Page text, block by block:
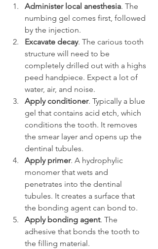
Administer local anesthesia. The
numbing gel comes first, followed
by the injection.
Excavate decay. The carious tooth
structure will need to be
completely drilled out with a highs
peed handpiece. Expect a lot of
water, air, and noise.
Apply conditioner. Typically a blue
gel that contains acid etch, which
conditions the tooth. It removes
the smear layer and opens up the
dentinal tubules.
Apply primer. A hydrophylic
monomer that wets and
penetrates into the dentinal
tubules. It creates a surface that
the bonding agent can bond to.
Apply bonding agent. The
adhesive that bonds the tooth to
the filling material.